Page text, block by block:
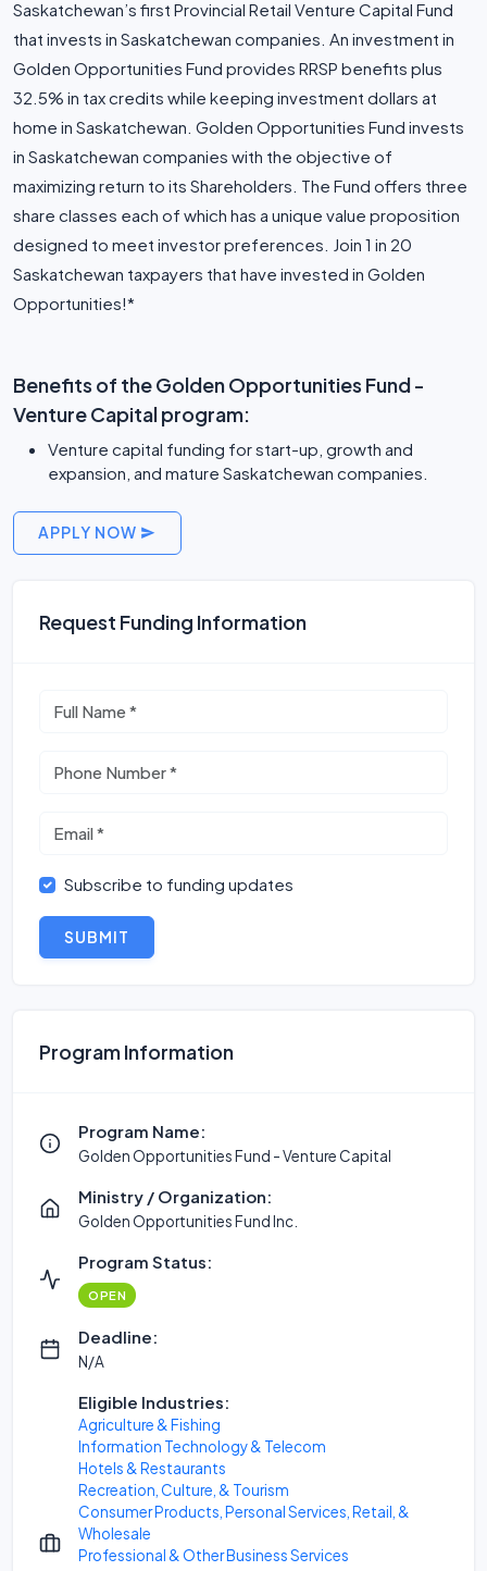
Saskatchewan’s first Provincial Retail Venture Capital Fund
that invests in Saskatchewan companies. An investment in
Golden Opportunities Fund provides RRSP benefits plus
32.5% in tax credits while keeping investment dollars at
home in Saskatchewan. Golden Opportunities Fund invests
in Saskatchewan companies with the objective of
maximizing return to its Shareholders. The Fund offers three
share classes each of which has a unique value proposition
designed to meet investor preferences. Join 1 in 20
Saskatchewan taxpayers that have invested in Golden
Opportunities!*
Benefits of the Golden Opportunities Fund -
Venture Capital program:
Venture capital funding for start-up, growth and
expansion, and mature Saskatchewan companies.
APPLY NOW
Request Funding Information
Subscribe to funding updates
SUBMIT
Program Information
Program Name:
Golden Opportunities Fund - Venture Capital
Ministry / Organization:
Golden Opportunities Fund Inc.
Program Status:
OPEN
Deadline:
N/A
Eligible Industries:
Agriculture & Fishing
Information Technology & Telecom
Hotels & Restaurants
Recreation, Culture, & Tourism
Consumer Products, Personal Services, Retail, &
Wholesale
Professional & Other Business Services